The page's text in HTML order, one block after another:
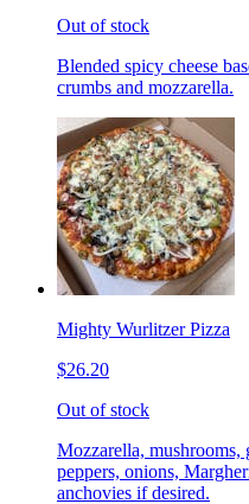
Out of stock
Blended spicy cheese
crumbs and mozzarella.
Mighty Wurlitzer Pizza
$26.20
Out of stock
Mozzarella,
peppers, onions,
anchovies if desired.